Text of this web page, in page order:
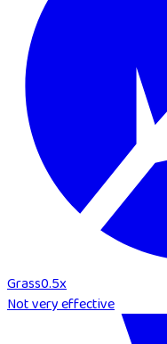
Grass0.5x
Not very effective